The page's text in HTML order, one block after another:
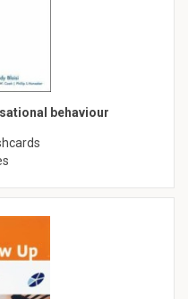
behaviour